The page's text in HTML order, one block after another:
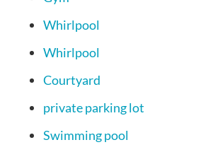
Whirlpool
Whirlpool
Courtyard
private parking lot
Swimming pool